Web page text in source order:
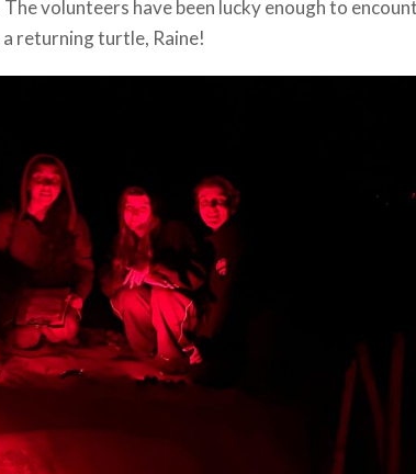
volunteers have been lucky enough to
returning turtle, Raine!